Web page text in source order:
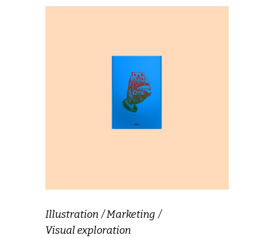
Illustration
Marketing
Visual exploration